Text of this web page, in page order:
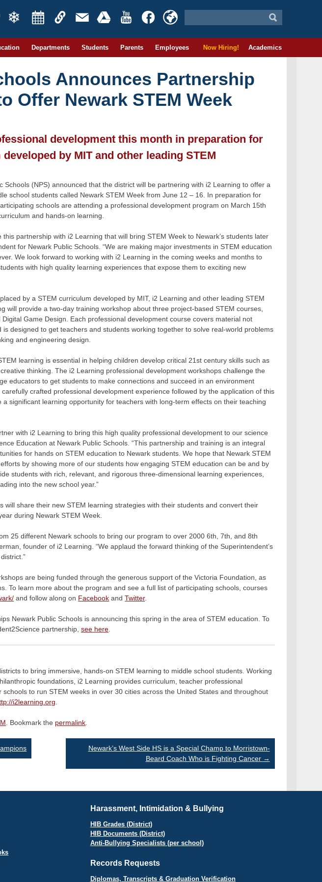
Departments Students Parents Employees Now Hiring! Academics
Announces Partnership
Offer Newark STEM Week
development this month in preparation for
by MIT and other leading STEM
Schools (NPS) announced that the district will be partnering with i2 Learning to offer a
school students called Newark STEM Week from June 12 – 16. In preparation for
schools are attending a professional development program on March 15th
and hands-on learning.
partnership with i2 Learning that will bring STEM Week to Newark’s students later
for Newark Public Schools. “We are making major investments in STEM education
We look forward to working with i2 Learning in the coming weeks and months to
with high quality learning experiences that expose them to exciting new
by a STEM curriculum developed by MIT, i2 Learning and other leading STEM
will provide a two-day training workshop about three project-based STEM courses,
Game Design. Each professional development course covers material not
designed to get teachers and students working together to solve real-world problems
and engineering design.
learning is essential in helping children develop critical 21st century skills such as
thinking. The i2 Learning professional development workshops challenge the
educators to get students to make connections and succeed in an environment
crafted professional development experience followed by the application of this
significant learning opportunity for teachers with long-term effects on their teaching
with i2 Learning to bring this high quality professional development to our science
Education at Newark Public Schools. “This partnership and training is an integral
for hands on STEM education to Newark students. We hope that Newark STEM
by showing more of our students how engaging STEM education can be and by
students with rich, relevant, and rigorous three-dimensional learning experiences,
into the new school year.”
will share their new STEM learning strategies with their students and convert their
during Newark STEM Week.
25 different Newark schools to bring our program to over 2000 6th, 7th, and 8th
founder of i2 Learning. “We applaud the forward thinking of the Superintendent’s
are being funded through the generous support of the Victoria Foundation, as
To learn more about the program and see a full list of participating schools, courses
and follow along on Facebook andTwitter.
Newark Public Schools is announcing this spring in the area of STEM education. To
partnership,see here
to bring immersive, hands-on STEM learning to middle school students. Working
foundations, i2 Learning provides curriculum, teacher professional
to run STEM weeks in over 30 cities across the United States and throughout
i2learning.org
. Bookmark the permalink
Newark’s West Side HS is a Special Champ to Morristown-
Beard Coach Who is Fighting Cancer →
Harassment, Intimidation & Bullying
HIB Grades (District)
HIB Documents (District)
Anti-Bullying Specialists (per school)
Records Requests
Diplomas, Transcripts & Graduation Verification